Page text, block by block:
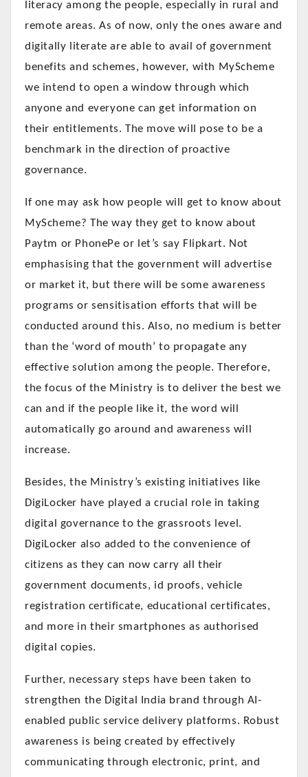
literacy among the people, especially in rural and
remote areas. As of now, only the ones aware and
digitally literate are able to avail of government
benefits and schemes, however, with MyScheme
we intend to open a window through which
anyone and everyone can get information on
their entitlements. The move will pose to be a
benchmark in the direction of proactive
governance.
If one may ask how people will get to know about
MyScheme? The way they get to know about
Paytm or PhonePe or let’s say Flipkart. Not
emphasising that the government will advertise
or market it, but there will be some awareness
programs or sensitisation efforts that will be
conducted around this. Also, no medium is better
than the ‘word of mouth’ to propagate any
effective solution among the people. Therefore,
the focus of the Ministry is to deliver the best we
can and if the people like it, the word will
automatically go around and awareness will
increase.
Besides, the Ministry’s existing initiatives like
DigiLocker have played a crucial role in taking
digital governance to the grassroots level.
DigiLocker also added to the convenience of
citizens as they can now carry all their
government documents, id proofs, vehicle
registration certificate, educational certificates,
and more in their smartphones as authorised
digital copies.
Further, necessary steps have been taken to
strengthen the Digital India brand through AI-
enabled public service delivery platforms. Robust
awareness is being created by effectively
communicating through electronic, print, and